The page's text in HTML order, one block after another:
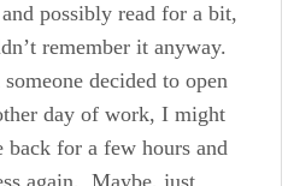
possibly read for a bit,
remember it anyway.
decided to open
day of work, I might
back for a few hours and
again. Maybe, just